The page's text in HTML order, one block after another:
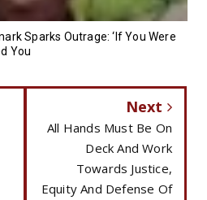
Sparks Outrage: ‘If You Were
You
Next
All Hands Must Be On
Deck And Work
Towards Justice,
Equity And Defense Of